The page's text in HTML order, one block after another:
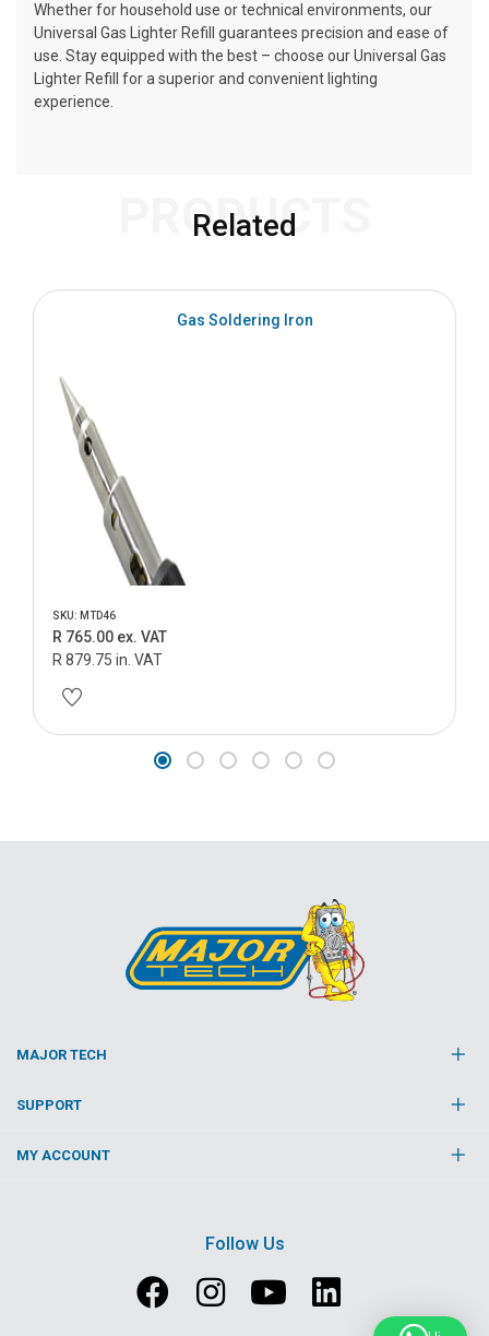
Whether for household use or technical environments, our
Universal Gas Lighter Refill guarantees precision and ease of
use. Stay equipped with the best – choose our Universal Gas
Lighter Refill for a superior and convenient lighting
experience.
Related
PRODUCTS
Gas Soldering Iron
SKU: MTD46
R 765.00 ex. VAT
R 879.75 in. VAT
MAJOR TECH
SUPPORT
MY ACCOUNT
Follow Us